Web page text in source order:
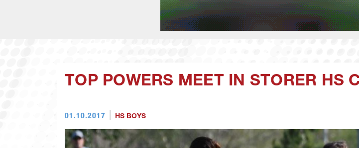
TOP POWERS MEET IN STORER HS
01.10.2017 HS BOYS